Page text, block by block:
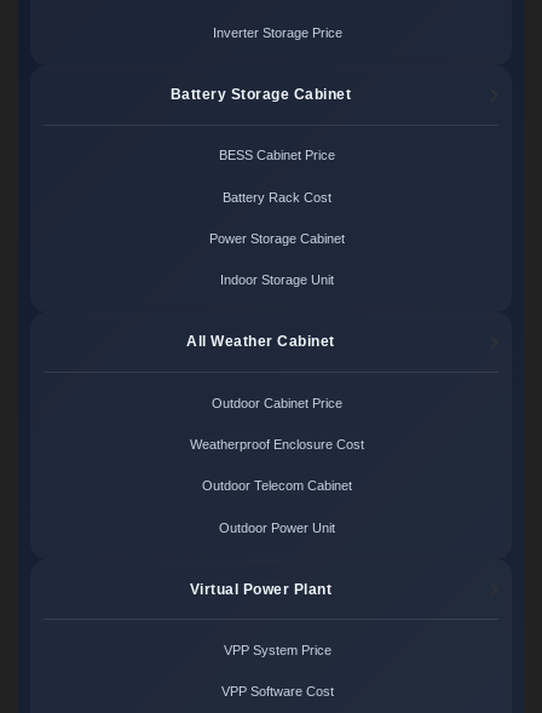
Inverter Storage Price
Battery Storage Cabinet
BESS Cabinet Price
Battery Rack Cost
Power Storage Cabinet
Indoor Storage Unit
All Weather Cabinet
Outdoor Cabinet Price
Weatherproof Enclosure Cost
Outdoor Telecom Cabinet
Outdoor Power Unit
Virtual Power Plant
VPP System Price
VPP Software Cost